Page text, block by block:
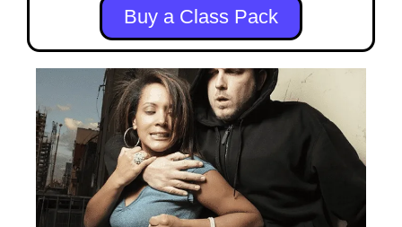
Buy a Class Pack